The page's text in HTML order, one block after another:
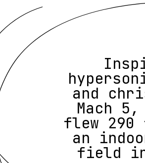
and
Mach
flew 290
an
field